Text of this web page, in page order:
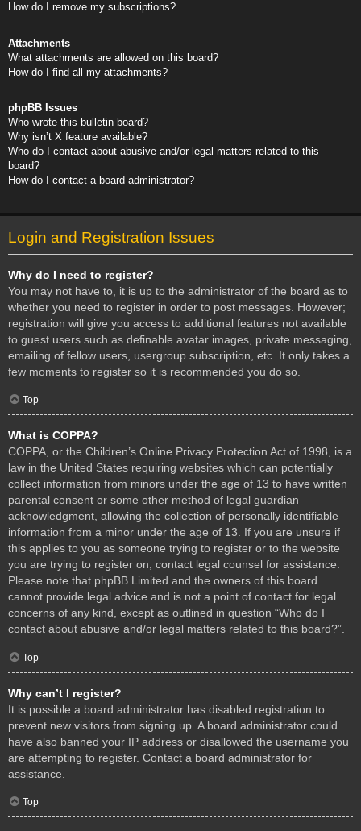
How do I remove my subscriptions?
Attachments
What attachments are allowed on this board?
How do I find all my attachments?
phpBB Issues
Who wrote this bulletin board?
Why isn’t X feature available?
Who do I contact about abusive and/or legal matters related to this
board?
How do I contact a board administrator?
Login and Registration Issues
Why do I need to register?
You may not have to, it is up to the administrator of the board as to
whether you need to register in order to post messages. However;
registration will give you access to additional features not available
to guest users such as definable avatar images, private messaging,
emailing of fellow users, usergroup subscription, etc. It only takes a
few moments to register so it is recommended you do so.
Top
What is COPPA?
COPPA, or the Children’s Online Privacy Protection Act of 1998, is a
law in the United States requiring websites which can potentially
collect information from minors under the age of 13 to have written
parental consent or some other method of legal guardian
acknowledgment, allowing the collection of personally identifiable
information from a minor under the age of 13. If you are unsure if
this applies to you as someone trying to register or to the website
you are trying to register on, contact legal counsel for assistance.
Please note that phpBB Limited and the owners of this board
cannot provide legal advice and is not a point of contact for legal
concerns of any kind, except as outlined in question “Who do I
contact about abusive and/or legal matters related to this board?”.
Top
Why can’t I register?
It is possible a board administrator has disabled registration to
prevent new visitors from signing up. A board administrator could
have also banned your IP address or disallowed the username you
are attempting to register. Contact a board administrator for
assistance.
Top